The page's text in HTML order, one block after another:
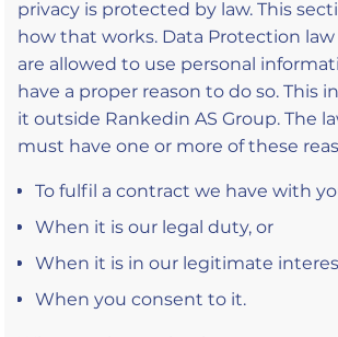
privacy is protected by law. This
how that works. Data Protection
are allowed to use personal
have a proper reason to do so. This
it outside Rankedin AS Group. The
must have one or more of these
To fulfil a contract we have with
When it is our legal duty, or
When it is in our legitimate
When you consent to it.